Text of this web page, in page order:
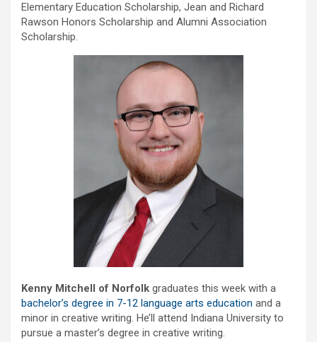
Elementary Education Scholarship, Jean and Richard
Rawson Honors Scholarship and Alumni Association
Scholarship.
Kenny Mitchell of Norfolk graduates this week with a
bachelor’s degree in 7-12 language arts education and a
minor in creative writing. He’ll attend Indiana University to
pursue a master’s degree in creative writing.